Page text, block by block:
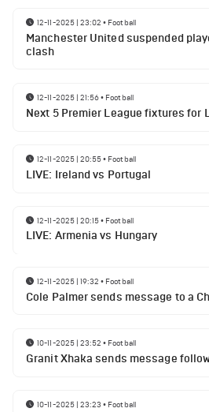
12-11-2025 | 23:02 • Football
Manchester United suspended
clash
12-11-2025 | 21:56• Football
Next 5 Premier League fixtures for
12-11-2025 | 20:55• Football
LIVE: Ireland vs Portugal
12-11-2025 | 20:15• Football
LIVE: Armenia vs Hungary
12-11-2025 | 19:32 • Football
Cole Palmer sends message to a
10-11-2025 | 23:52 • Football
Granit Xhaka sends message
10-11-2025 | 23:23 • Football